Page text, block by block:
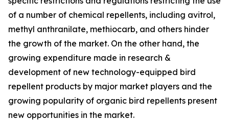
of a number of chemical repellents, including avitrol,
methyl anthranilate, methiocarb, and others hinder
the growth of the market. On the other hand, the
growing expenditure made in research &
development of new technology-equipped bird
repellent products by major market players and the
growing popularity of organic bird repellents present
new opportunities in the market.